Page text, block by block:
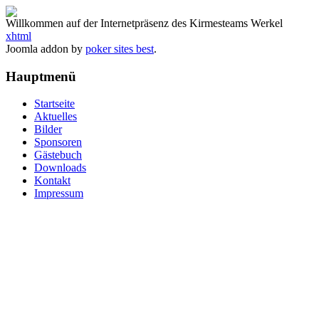
Willkommen auf der Internetpräsenz des Kirmesteams Werkel
xhtml
Joomla addon by poker sites best.
Hauptmenü
Startseite
Aktuelles
Bilder
Sponsoren
Gästebuch
Downloads
Kontakt
Impressum